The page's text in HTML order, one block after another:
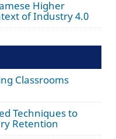
Higher
of Industry 4.0
Classrooms
Techniques to
Retention